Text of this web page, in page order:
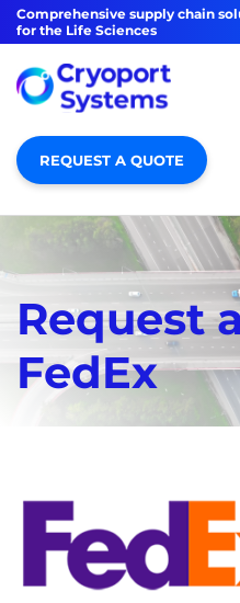
Comprehensive supply chain
for the Life Sciences
REQUEST A QUOTE
Request
FedEx